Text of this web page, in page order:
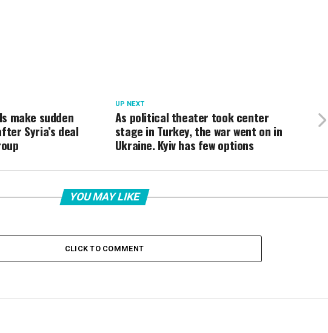
UP NEXT
As political theater took center
stage in Turkey, the war went on in
Ukraine. Kyiv has few options
make sudden
Syria’s deal
YOU MAY LIKE
CLICK TO COMMENT